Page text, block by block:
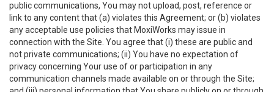
public communications, You may not upload, post, reference or
link to any content that (a) violates this Agreement; or (b) violates
any acceptable use policies that MoxiWorks may issue in
connection with the Site. You agree that (i) these are public and
not private communications; (ii) You have no expectation of
privacy concerning Your use of or participation in any
communication channels made available on or through the Site;